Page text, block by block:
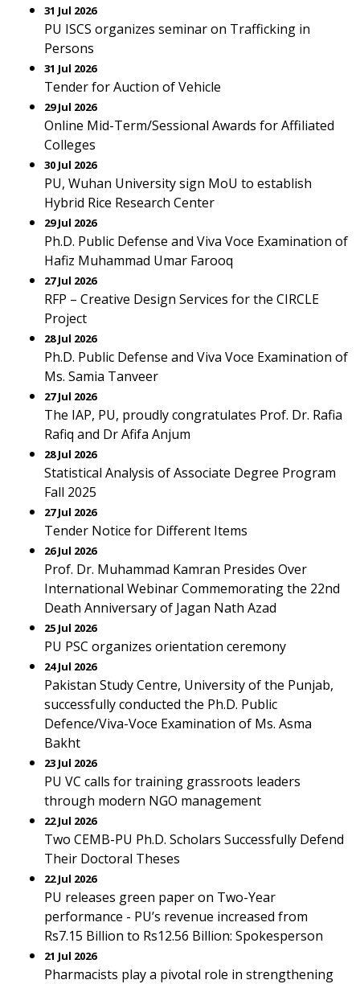
31 Jul 2026
PU ISCS organizes seminar on Trafficking in
Persons
31 Jul 2026
Tender for Auction of Vehicle
29 Jul 2026
Online Mid-Term/Sessional Awards for Affiliated
Colleges
30 Jul 2026
PU, Wuhan University sign MoU to establish
Hybrid Rice Research Center
29 Jul 2026
Ph.D. Public Defense and Viva Voce Examination of
Hafiz Muhammad Umar Farooq
27 Jul 2026
RFP – Creative Design Services for the CIRCLE
Project
28 Jul 2026
Ph.D. Public Defense and Viva Voce Examination of
Ms. Samia Tanveer
27 Jul 2026
The IAP, PU, proudly congratulates Prof. Dr. Rafia
Rafiq and Dr Afifa Anjum
28 Jul 2026
Statistical Analysis of Associate Degree Program
Fall 2025
27 Jul 2026
Tender Notice for Different Items
26 Jul 2026
Prof. Dr. Muhammad Kamran Presides Over
International Webinar Commemorating the 22nd
Death Anniversary of Jagan Nath Azad
25 Jul 2026
PU PSC organizes orientation ceremony
24 Jul 2026
Pakistan Study Centre, University of the Punjab,
successfully conducted the Ph.D. Public
Defence/Viva-Voce Examination of Ms. Asma
Bakht
23 Jul 2026
PU VC calls for training grassroots leaders
through modern NGO management
22 Jul 2026
Two CEMB-PU Ph.D. Scholars Successfully Defend
Their Doctoral Theses
22 Jul 2026
PU releases green paper on Two-Year
performance - PU’s revenue increased from
Rs7.15 Billion to Rs12.56 Billion: Spokesperson
21 Jul 2026
Pharmacists play a pivotal role in strengthening